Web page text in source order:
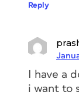
Reply
I have a
i want to